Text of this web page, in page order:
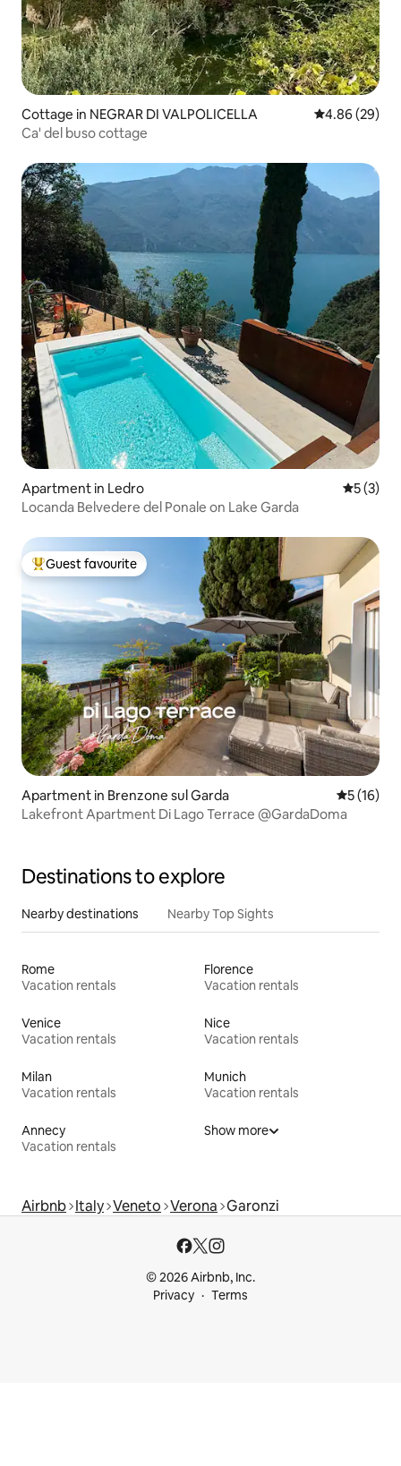
Cottage in NEGRAR DI VALPOLICELLA 4.86 out of 5
4.86 (29)
Ca' del buso cottage
Apartment in Ledro 5 out of
5 (3)
Locanda Belvedere del Ponale on Lake Garda
Top guest favourite
Guest favourite
Apartment in Brenzone sul Garda 5 out of 5
5 (16)
Lakefront Apartment Di Lago Terrace @GardaDoma
Destinations to explore
Nearby destinations Nearby Top Sights
Rome
Vacation rentals
Florence
Vacation rentals
Venice
Vacation rentals
Nice
Vacation rentals
Milan
Vacation rentals
Munich
Vacation rentals
Annecy
Vacation rentals
Show more
Airbnb Italy Veneto Verona Garonzi
© 2026 Airbnb, Inc.
Privacy
Terms